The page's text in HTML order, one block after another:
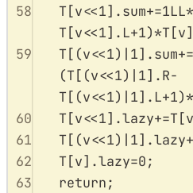
58
T [v<<1].sum+=1LL*
T [v<<1]. L+1)*T [v
59
T [(v<<1) 1].sum+=
(T [(v<<1) 1].R-
T [(v<<1) 1]. L+1)*
60
T [v<<1].lazy+=T [v
61
T [(v<<1) 1].lazy
62
T [v].lazy=0;
63
return;